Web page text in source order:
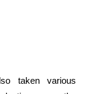
taken various